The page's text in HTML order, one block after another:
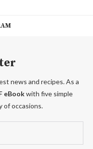
news and recipes. As a
eBookwith five simple
of occasions.